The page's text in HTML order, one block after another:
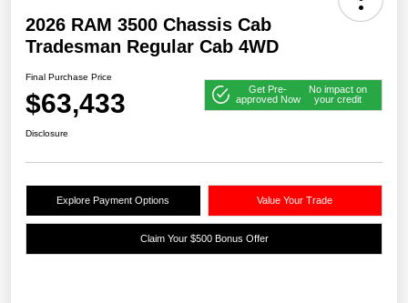
2026 RAM 3500 Chassis Cab
Tradesman Regular Cab 4WD
Final Purchase Price
$63,433
Get Pre-
approved Now
No impact on
your credit
Disclosure
Explore Payment Options Value Your Trade
Claim Your $500 Bonus Offer